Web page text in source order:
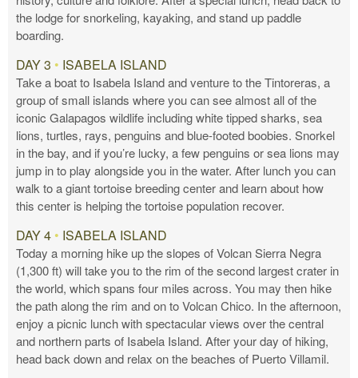
the lodge for snorkeling, kayaking, and stand up paddle
boarding.
DAY 3 • ISABELA ISLAND
Take a boat to Isabela Island and venture to the Tintoreras, a
group of small islands where you can see almost all of the
iconic Galapagos wildlife including white tipped sharks, sea
lions, turtles, rays, penguins and blue-footed boobies. Snorkel
in the bay, and if you’re lucky, a few penguins or sea lions may
jump in to play alongside you in the water. After lunch you can
walk to a giant tortoise breeding center and learn about how
this center is helping the tortoise population recover.
DAY 4 • ISABELA ISLAND
Today a morning hike up the slopes of Volcan Sierra Negra
(1,300 ft) will take you to the rim of the second largest crater in
the world, which spans four miles across. You may then hike
the path along the rim and on to Volcan Chico. In the afternoon,
enjoy a picnic lunch with spectacular views over the central
and northern parts of Isabela Island. After your day of hiking,
head back down and relax on the beaches of Puerto Villamil.